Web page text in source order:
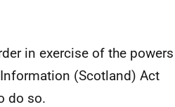
in exercise of the powers
(Scotland) Act
do so.